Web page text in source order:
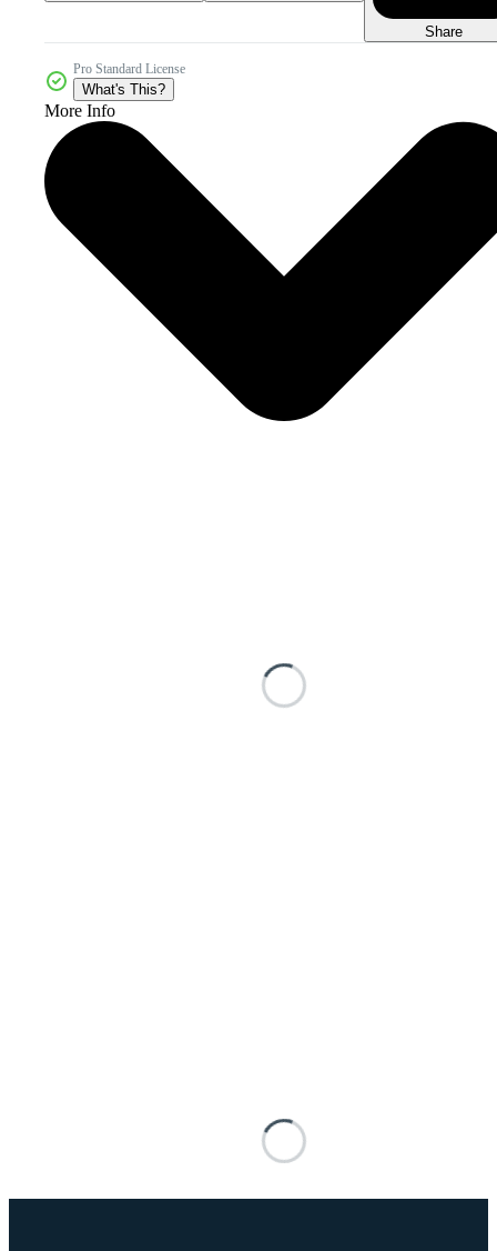
Share
Pro Standard License
What's This?
More Info